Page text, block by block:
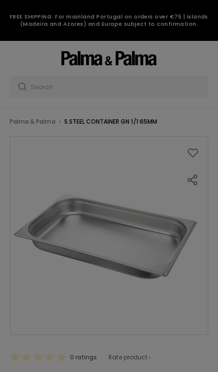
FREE SHIPPING: For mainland Portugal on orders over €75 | Islands
(Madeira and Azores) and Europe subject to confirmation.
Palma & Palma S.STEEL CONTAINER GN 1/1 65MM
0 ratings Rate product ›